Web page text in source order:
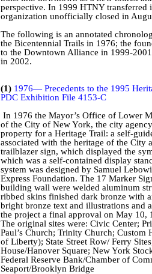
perspective. In 1999 HTNY transferred
organization unofficially closed in
The following is an annotated
the Bicentennial Trails in 1976; the
to the Downtown Alliance in 1999-
in 2002.
(1) 1976— Precedents to the 1995
PDC Exhibition File 4153-C
In 1976 the Mayor’s Office of Lower
of the City of New York, the city
property for a Heritage Trail: a self-
associated with the heritage of the City
trailblazer sign, which displayed the
which was a self-contained display
system was designed by Samuel
Express Foundation. The 17 Marker
building wall were welded aluminum
ribbed skins finished dark bronze with
bright bronze text and illustrations and
the project a final approval on May 10,
The original sites were: Civic Center;
Paul’s Church; Trinity Church; Custom
of Liberty); State Street Row/ Ferry
House/Hanover Square; New York
Federal Reserve Bank/Chamber of
Seaport/Brooklyn Bridge